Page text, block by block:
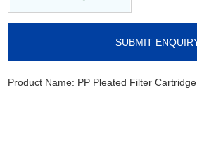
Product Name: PP Pleated Filter Cartridge